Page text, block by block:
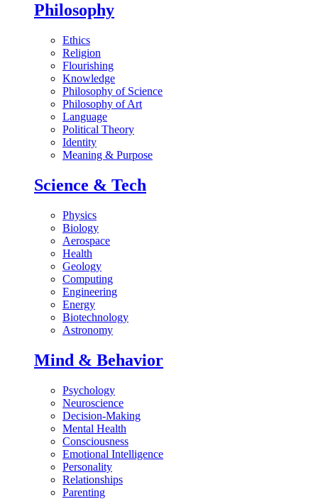
Philosophy
Ethics
Religion
Flourishing
Knowledge
Philosophy of Science
Philosophy of Art
Language
Political Theory
Identity
Meaning & Purpose
Science & Tech
Physics
Biology
Aerospace
Health
Geology
Computing
Engineering
Energy
Biotechnology
Astronomy
Mind & Behavior
Psychology
Neuroscience
Decision-Making
Mental Health
Consciousness
Emotional Intelligence
Personality
Relationships
Parenting